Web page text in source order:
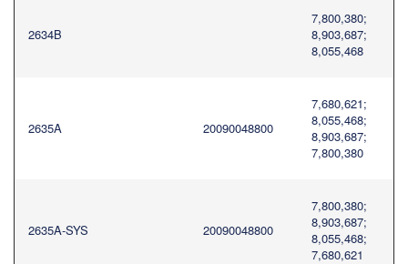
2634B
7,800,380;
8,903,687;
8,055,468
2635A 20090048800
7,680,621;
8,055,468;
8,903,687;
7,800,380
2635A-SYS 20090048800
7,800,380;
8,903,687;
8,055,468;
7,680,621